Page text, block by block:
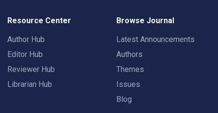
Resource Center
Author Hub
Editor Hub
Reviewer Hub
Librarian Hub
Browse Journal
Latest Announcements
Authors
Themes
Issues
Blog